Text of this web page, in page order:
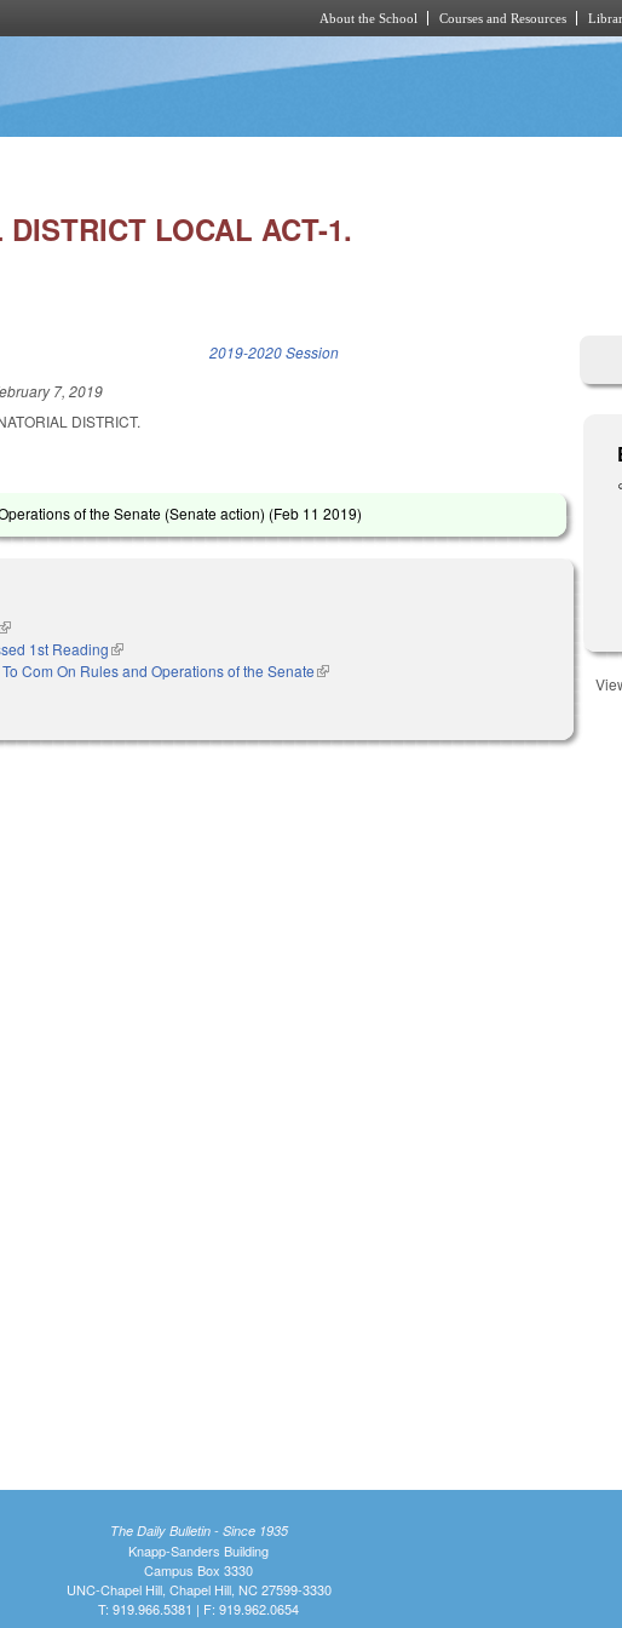
About the School Courses and Resources
LOCAL ACT-1.
2019-2020 Session
7, 2019
DISTRICT.
of the Senate (Senate action) (Feb 11 2019)
(link is external)
1st Reading(link is external)
Com On Rules and Operations of the Senate(link is external)
The Daily Bulletin - Since 1935
Knapp-Sanders Building
Campus Box 3330
UNC-Chapel Hill, Chapel Hill, NC 27599-3330
T: 919.966.5381 | F: 919.962.0654